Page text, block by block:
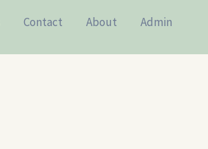
Contact About Admin